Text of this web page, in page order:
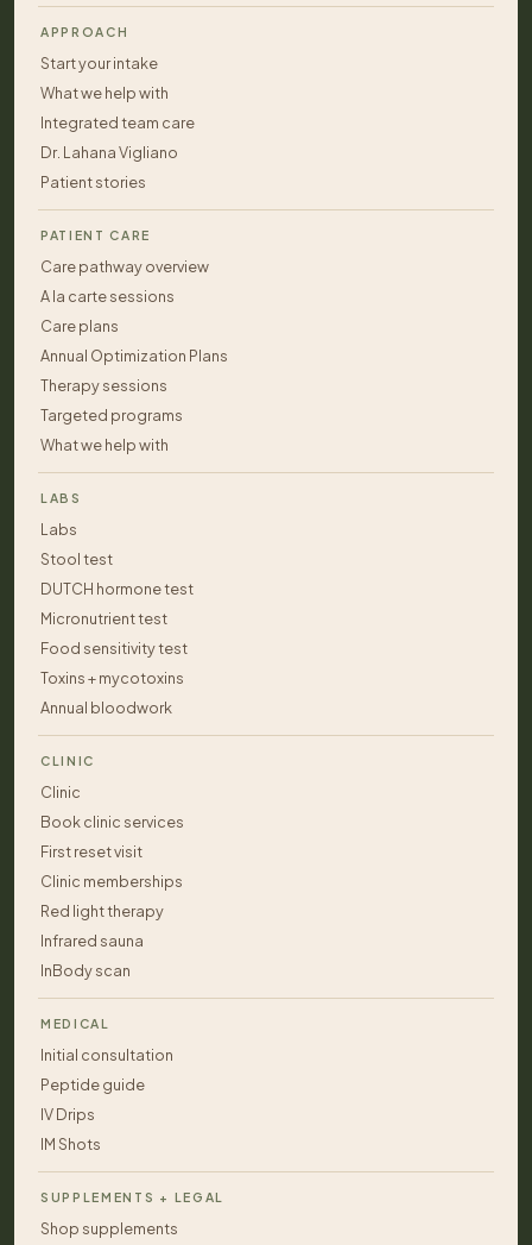
APPROACH
Start your intake
What we help with
Integrated team care
Dr. Lahana Vigliano
Patient stories
PATIENT CARE
Care pathway overview
A la carte sessions
Care plans
Annual Optimization Plans
Therapy sessions
Targeted programs
What we help with
LABS
Labs
Stool test
DUTCH hormone test
Micronutrient test
Food sensitivity test
Toxins + mycotoxins
Annual bloodwork
CLINIC
Clinic
Book clinic services
First reset visit
Clinic memberships
Red light therapy
Infrared sauna
InBody scan
MEDICAL
Initial consultation
Peptide guide
IV Drips
IM Shots
SUPPLEMENTS + LEGAL
Shop supplements